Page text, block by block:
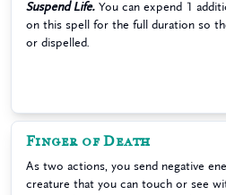
Suspend Life. You can expend 1
on this spell for the full duration so
or dispelled.
Finger of Death
As two actions, you send negative
creature that you can touch or see